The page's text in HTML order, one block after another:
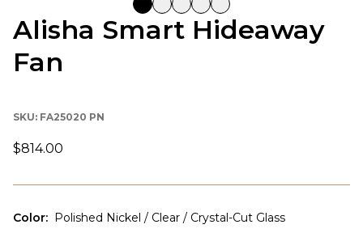
Alisha Smart Hideaway
Fan
SKU: FA25020 PN
$814.00
Color: Polished Nickel / Clear / Crystal-Cut Glass